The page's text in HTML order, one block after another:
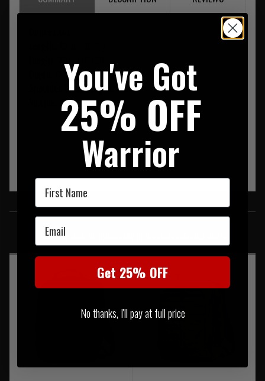
28 cm (11.02)
12 cm (4.72)
Shoulder Strap Length:
120 cm
13.4 L
SIMILAR PRODUCTS
You may also be interested in these associated items
You've Got
25% OFF
Warrior
First Name
Email
Get 25% OFF
No thanks, I'll pay at full price